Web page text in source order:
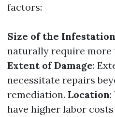
factors:
Size of the Infestation
naturally require more
Extent of Damage:
necessitate repairs
remediation. Location:
have higher labor